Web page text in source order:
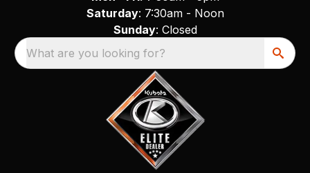
Saturday: 7:30am - Noon
Sunday: Closed
What are you looking for?